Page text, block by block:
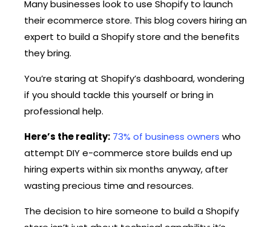
Many businesses look to use Shopify to launch
their ecommerce store. This blog covers hiring an
expert to build a Shopify store and the benefits
they bring.
You’re staring at Shopify’s dashboard, wondering
if you should tackle this yourself or bring in
professional help.
Here’s the reality: 73% of business owners who
attempt DIY e-commerce store builds end up
hiring experts within six months anyway, after
wasting precious time and resources.
The decision to hire someone to build a Shopify